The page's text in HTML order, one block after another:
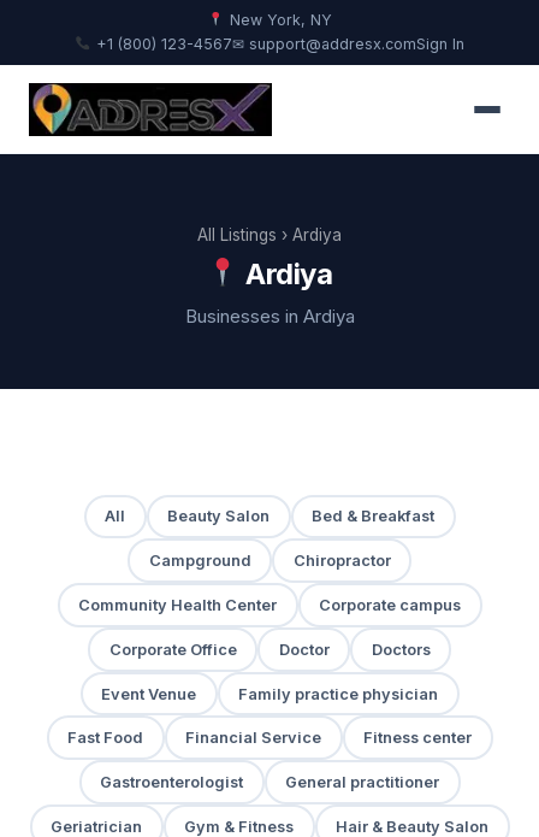
New York, NY
+1 (800) 123-4567✉ support@addresx.comSign In
All Listings › Ardiya
Ardiya
Businesses in Ardiya
All Beauty Salon Bed & Breakfast
Campground Chiropractor
Community Health Center Corporate campus
Corporate Office Doctor Doctors
Event Venue Family practice physician
Fast Food Financial Service Fitness center
Gastroenterologist General practitioner
Geriatrician Gym & Fitness Hair & Beauty Salon